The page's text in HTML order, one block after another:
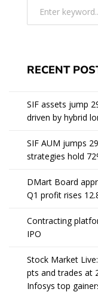
RECENT
SIF assets jump
driven by hybrid
SIF AUM jumps
strategies hold
DMart Board
Q1 profit rises
Contracting
IPO
Stock Market
pts and trades at
Infosys top